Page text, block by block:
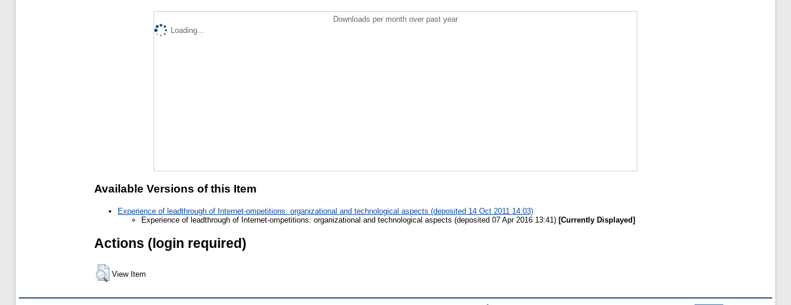
Downloads per month over past year
Loading...
Available Versions of this Item
Experience of leadthrough of Internet-ompetitions: organizational and technological aspects (deposited 14 Oct 2011 14:03)
Experience of leadthrough of Internet-ompetitions: organizational and technological aspects (deposited 07 Apr 2016 13:41) [Currently Displayed]
Actions (login required)
View Item